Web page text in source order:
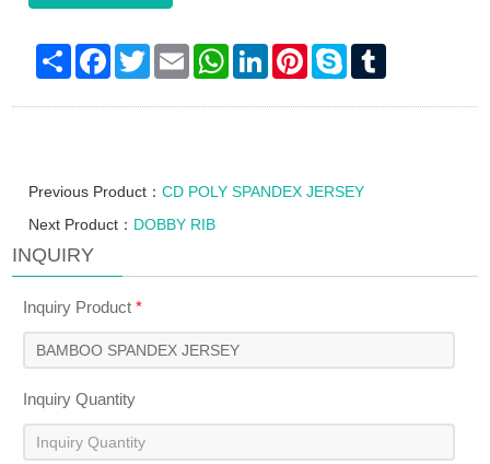
Share Facebook
TwitterEmail WhatsAppLinkedInPinterestSkype
Previous Product：CD POLY SPANDEX JERSEY
Next Product： DOBBY RIB
INQUIRY
Inquiry Product*
Inquiry Quantity